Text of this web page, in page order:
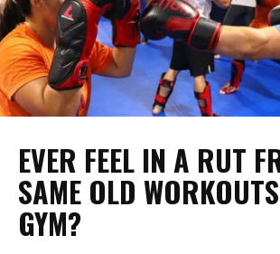
EVER FEEL IN A RUT
SAME OLD
GYM?